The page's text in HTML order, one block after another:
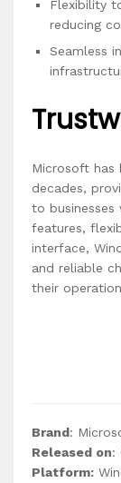
Flexibility
reducing
Seamless
Microsoft has
decades,
to businesses
features,
interface,
and reliable
their
Brand:
Released on:
Platform: